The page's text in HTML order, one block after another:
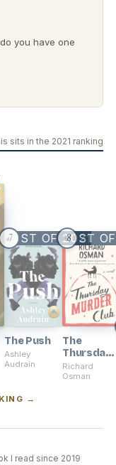
you have one
sits in the 2021 ranking
BEST OF 2021
#7
The Push
Ashley
Audrain
BEST
#8
The
Thursday
Murder
Club
Richard
Osman
→
I read since 2019